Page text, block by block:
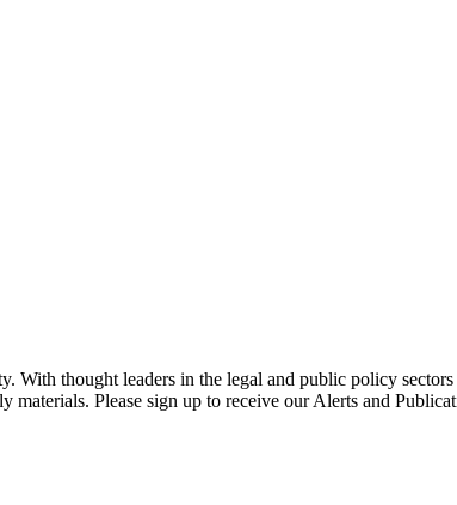
With thought leaders in the legal and public policy
Please sign up to receive our Alerts and